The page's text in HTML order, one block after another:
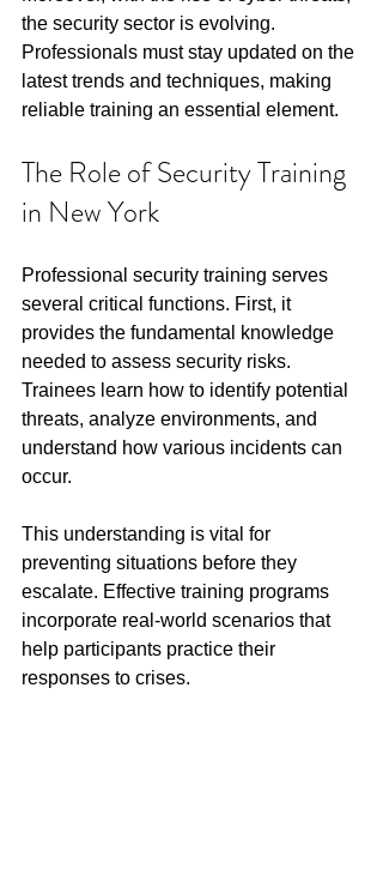
the security sector is evolving.
Professionals must stay updated on the
latest trends and techniques, making
reliable training an essential element.
The Role of Security Training
in New York
Professional security training serves
several critical functions. First, it
provides the fundamental knowledge
needed to assess security risks.
Trainees learn how to identify potential
threats, analyze environments, and
understand how various incidents can
occur.
This understanding is vital for
preventing situations before they
escalate. Effective training programs
incorporate real-world scenarios that
help participants practice their
responses to crises.